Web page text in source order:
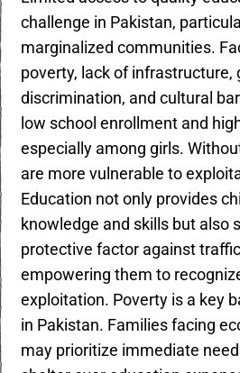
challenge in Pakistan,
marginalized communities.
poverty, lack of infrastructure,
discrimination, and cultural
low school enrollment and
especially among girls.
are more vulnerable to
Education not only provides
knowledge and skills but also
protective factor against
empowering them to
exploitation. Poverty is a key
in Pakistan. Families facing
may prioritize immediate